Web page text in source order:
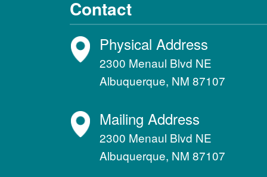
Contact
Physical Address
2300 Menaul Blvd NE
Albuquerque, NM 87107
Mailing Address
2300 Menaul Blvd NE
Albuquerque, NM 87107